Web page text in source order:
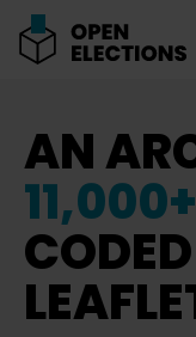
AN
11,000+